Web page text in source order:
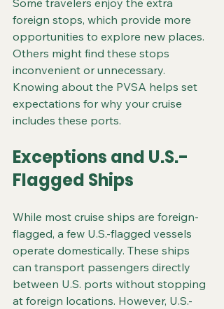
Some travelers enjoy the extra
foreign stops, which provide more
opportunities to explore new places.
Others might find these stops
inconvenient or unnecessary.
Knowing about the PVSA helps set
expectations for why your cruise
includes these ports.
Exceptions and U.S.-
Flagged Ships
While most cruise ships are foreign-
flagged, a few U.S.-flagged vessels
operate domestically. These ships
can transport passengers directly
between U.S. ports without stopping
at foreign locations. However, U.S.-